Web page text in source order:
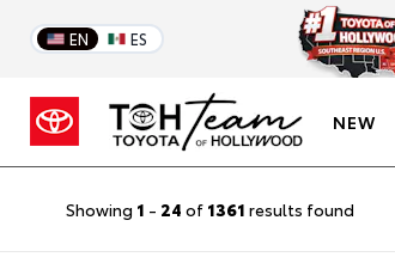
EN ES
NEW
Showing 1 - 24 of 1361 results found